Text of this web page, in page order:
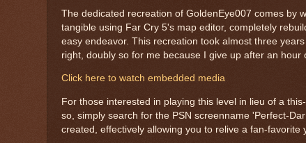
The dedicated recreation of GoldenEye007 comes by
tangible using Far Cry 5's map editor, completely
easy endeavor. This recreation took almost three
right, doubly so for me because I give up after an
Click here to watch embedded media
For those interested in playing this level in lieu of a
so, simply search for the PSN screenname 'Perfect-
created, effectively allowing you to relive a fan-favorite